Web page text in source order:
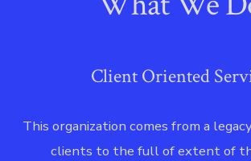
Client Oriented
This organization comes from a
clients to the full of extent of